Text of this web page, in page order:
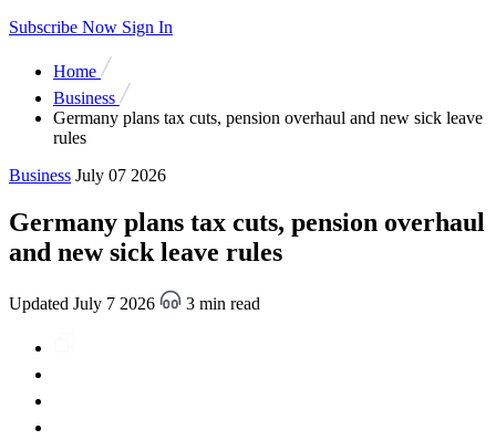
Subscribe Now Sign In
Home
Business
Germany plans tax cuts, pension overhaul and new sick leave
rules
Business July 07 2026
Germany plans tax cuts, pension overhaul
and new sick leave rules
Updated July 7 2026 3 min read